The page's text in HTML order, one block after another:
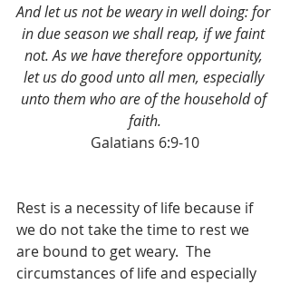
And let us not be weary in well doing: for
in due season we shall reap, if we faint
not. As we have therefore opportunity,
let us do good unto all men, especially
unto them who are of the household of
faith.
Galatians 6:9-10
Rest is a necessity of life because if
we do not take the time to rest we
are bound to get weary.  The
circumstances of life and especially